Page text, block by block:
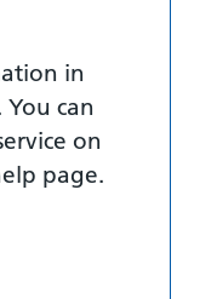
in
can
on
page.